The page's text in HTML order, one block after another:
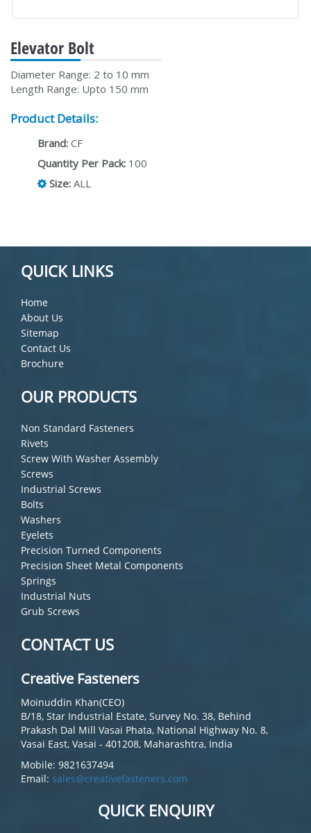
Elevator Bolt
Diameter Range: 2 to 10 mm
Length Range: Upto 150 mm
Product Details:
Brand: CF
Quantity Per Pack: 100
Size: ALL
QUICK LINKS
Home
About Us
Sitemap
Contact Us
Brochure
OUR PRODUCTS
Non Standard Fasteners
Rivets
Screw With Washer Assembly
Screws
Industrial Screws
Bolts
Washers
Eyelets
Precision Turned Components
Precision Sheet Metal Components
Springs
Industrial Nuts
Grub Screws
CONTACT US
Creative Fasteners
Moinuddin Khan(CEO)
B/18, Star Industrial Estate, Survey No. 38, Behind
Prakash Dal Mill Vasai Phata, National Highway No. 8,
Vasai East, Vasai - 401208, Maharashtra, India
Mobile: 9821637494
Email: sales@creativefasteners.com
QUICK ENQUIRY